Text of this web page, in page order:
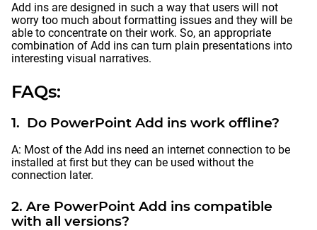
Add ins are designed in such a way that users will not
worry too much about formatting issues and they will be
able to concentrate on their work. So, an appropriate
combination of Add ins can turn plain presentations into
interesting visual narratives.
FAQs:
1. Do PowerPoint Add ins work offline?
A: Most of the Add ins need an internet connection to be
installed at first but they can be used without the
connection later.
2. Are PowerPoint Add ins compatible
with all versions?